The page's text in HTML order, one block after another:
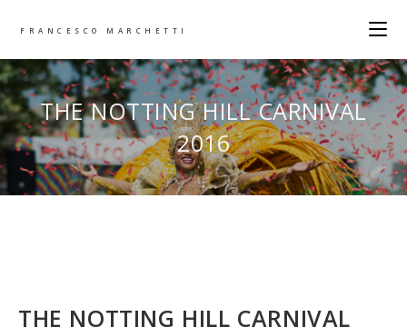
FRANCESCO MARCHETTI
THE NOTTING HILL CARNIVAL
2016
THE NOTTING HILL CARNIVAL